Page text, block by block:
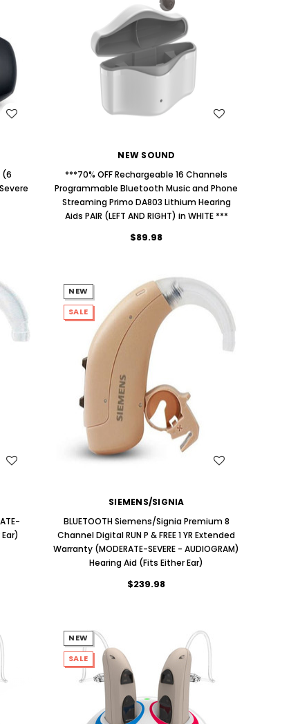
AID (Fits Either Ear)***
(6
WISH LIST
NEW SOUND
***70% OFF Rechargeable 16 Channels
Programmable Bluetooth Music and Phone
Streaming Primo DA803 Lithium Hearing
Aids PAIR (LEFT AND RIGHT) in WHITE ***
$89.98
WISH LIST
NEW
SALE
SIEMENS/SIGNIA
BLUETOOTH Siemens/Signia Premium 8
Channel Digital RUN P & FREE 1 YR Extended
Warranty (MODERATE-SEVERE - AUDIOGRAM)
Hearing Aid (Fits Either Ear)
$239.98
NEW
SALE